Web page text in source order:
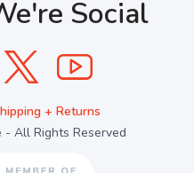
Social
+ Returns
All Rights Reserved